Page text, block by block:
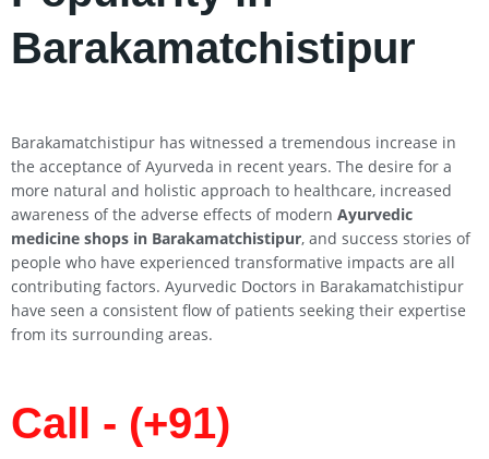
Barakamatchistipur
Barakamatchistipur has witnessed a tremendous increase in
the acceptance of Ayurveda in recent years. The desire for a
more natural and holistic approach to healthcare, increased
awareness of the adverse effects of modern Ayurvedic
medicine shops in Barakamatchistipur, and success stories of
people who have experienced transformative impacts are all
contributing factors. Ayurvedic Doctors in Barakamatchistipur
have seen a consistent flow of patients seeking their expertise
from its surrounding areas.
Call - (+91)